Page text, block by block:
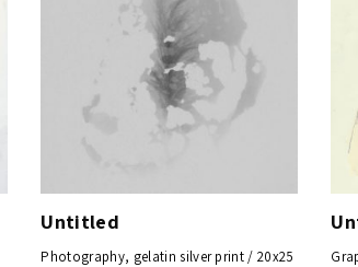
Untitled
Photography, gelatin silver print / 20x25